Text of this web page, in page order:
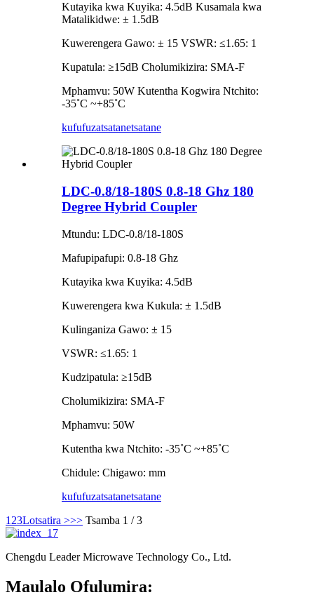
Kutayika kwa Kuyika: 4.5dB Kusamala kwa
Matalikidwe: ± 1.5dB
Kuwerengera Gawo: ± 15 VSWR: ≤1.65: 1
Kupatula: ≥15dB Cholumikizira: SMA-F
Mphamvu: 50W Kutentha Kogwira Ntchito:
-35˚C ~+85˚C
kufufuzatsatanetsatane
LDC-0.8/18-180S 0.8-18 Ghz 180
Degree Hybrid Coupler
Mtundu: LDC-0.8/18-180S
Mafupipafupi: 0.8-18 Ghz
Kutayika kwa Kuyika: 4.5dB
Kuwerengera kwa Kukula: ± 1.5dB
Kulinganiza Gawo: ± 15
VSWR: ≤1.65: 1
Kudzipatula: ≥15dB
Cholumikizira: SMA-F
Mphamvu: 50W
Kutentha kwa Ntchito: -35˚C ~+85˚C
Chidule: Chigawo: mm
kufufuzatsatanetsatane
1 23Lotsatira >>> Tsamba 1 / 3
Chengdu Leader Microwave Technology Co., Ltd.
Maulalo Ofulumira: